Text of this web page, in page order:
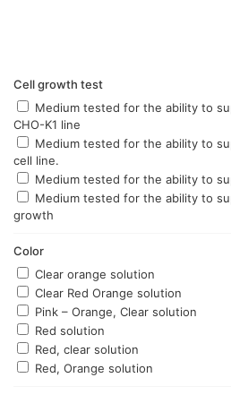
on
the
page
Cell growth test
Medium tested for the ability to
CHO-K1 line
Medium tested for the ability to
cell line.
Medium tested for the ability to
Medium tested for the ability to
growth
Color
Clear orange solution
Clear Red Orange solution
Pink – Orange, Clear solution
Red solution
Red, clear solution
Red, Orange solution